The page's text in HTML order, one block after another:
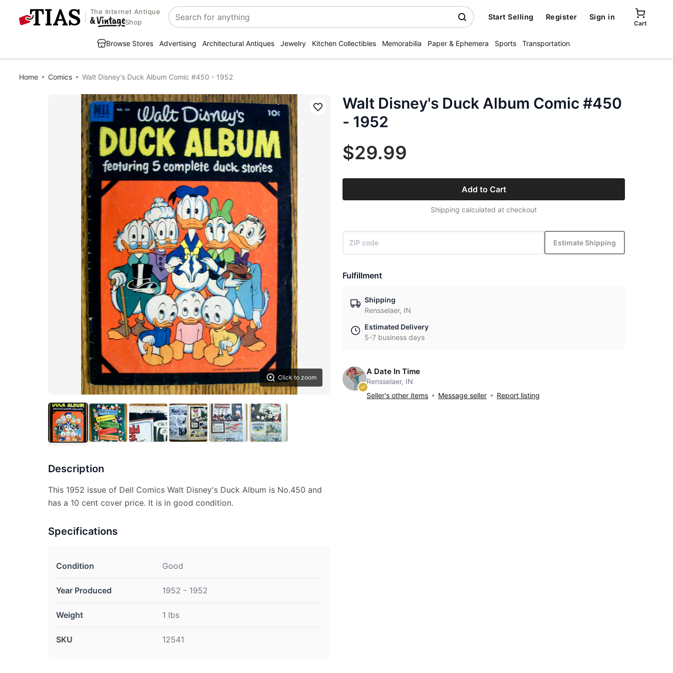
The Internet Antique
Shop
Search
Start Selling Register Sign in
Cart
Browse Stores Advertising Architectural Antiques Jewelry Kitchen Collectibles Memorabilia Paper & Ephemera Sports Transportation
Home Comics Walt Disney's Duck Album Comic #450 - 1952
Click to zoom
Save
Description
This 1952 issue of Dell Comics Walt Disney's Duck Album is No.450 and
has a 10 cent cover price. It is in good condition.
Specifications
Condition Good
Year Produced 1952 - 1952
Weight 1 lbs
SKU 12541
Walt Disney's Duck Album Comic #450
- 1952
$29.99
Add to Cart
Shipping calculated at checkout
Estimate Shipping
Fulfillment
Shipping
Rensselaer, IN
Estimated Delivery
5-7 business days
A Date In Time
Rensselaer, IN
Seller's other items
Message seller Report listing